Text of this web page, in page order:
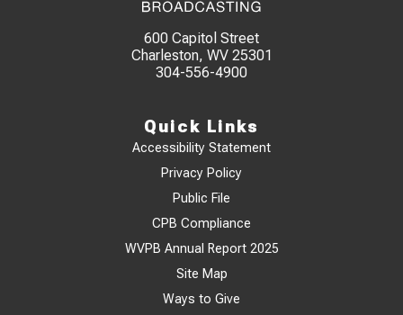
600 Capitol Street
Charleston, WV 25301
304-556-4900
Quick Links
Accessibility Statement
Privacy Policy
Public File
CPB Compliance
WVPB Annual Report 2025
Site Map
Ways to Give